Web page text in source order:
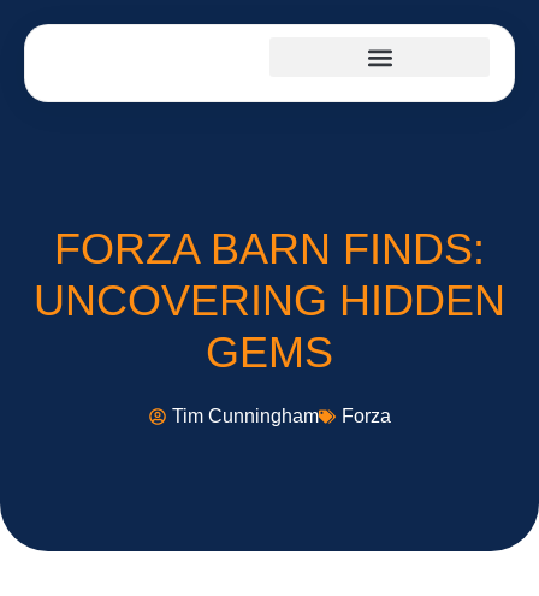
FORZA BARN FINDS:
UNCOVERING HIDDEN
GEMS
Tim Cunningham Forza